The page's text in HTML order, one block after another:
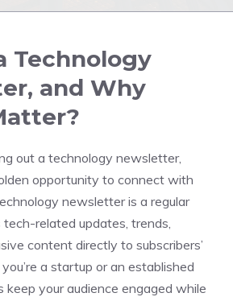
Technology
and Why
out a technology newsletter,
opportunity to connect with
newsletter is a regular
related updates, trends,
content directly to subscribers’
a startup or an established
keep your audience engaged while